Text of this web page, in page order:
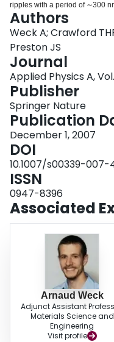
ripples with a period of ∼300
result of light interference
electric field of the laser beam
wavelength. Additional fine
observed.
Authors
Weck A; Crawford
Preston JS
Journal
Applied Physics A,
Publisher
Springer Nature
Publication
December 1, 2007
DOI
10.1007/s00339-
ISSN
0947-8396
Associated
Arnaud Weck
Adjunct Assistant
Materials Science and
Engineering
Visit profile